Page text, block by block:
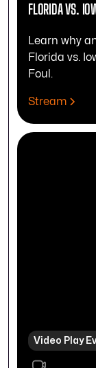
FLORIDA VS.
Learn why
Florida vs.
Foul.
Stream
Video Play